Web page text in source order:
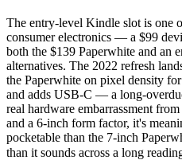
The entry-level Kindle slot is one
consumer electronics — a $99
both the $139 Paperwhite and an
alternatives. The 2022 refresh
the Paperwhite on pixel density
and adds USB-C — a long-
real hardware embarrassment
and a 6-inch form factor, it's
pocketable than the 7-inch
than it sounds across a long